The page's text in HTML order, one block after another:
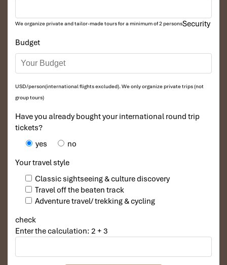
We organize private and tailor-made tours for a minimum of 2 persons
Budget
USD/person(international flights excluded). We only organize private trips (not
group tours)
Have you already bought your international round trip
tickets?
yes
no
Your travel style
Classic sightseeing & culture discovery
Travel off the beaten track
Adventure travel/ trekking & cycling
Security
check
Enter the calculation: 2 + 3